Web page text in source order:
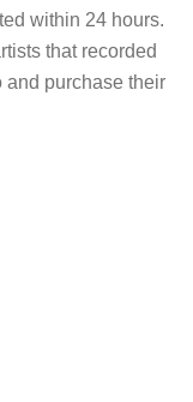
within 24 hours.
that recorded
and purchase their